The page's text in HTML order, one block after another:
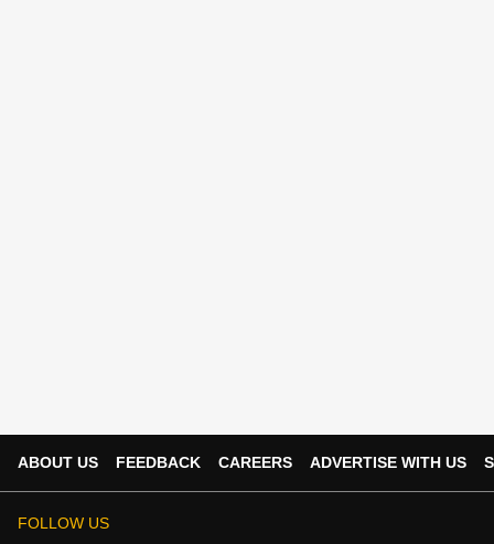
ABOUT US FEEDBACK CAREERS ADVERTISE WITH US
FOLLOW US